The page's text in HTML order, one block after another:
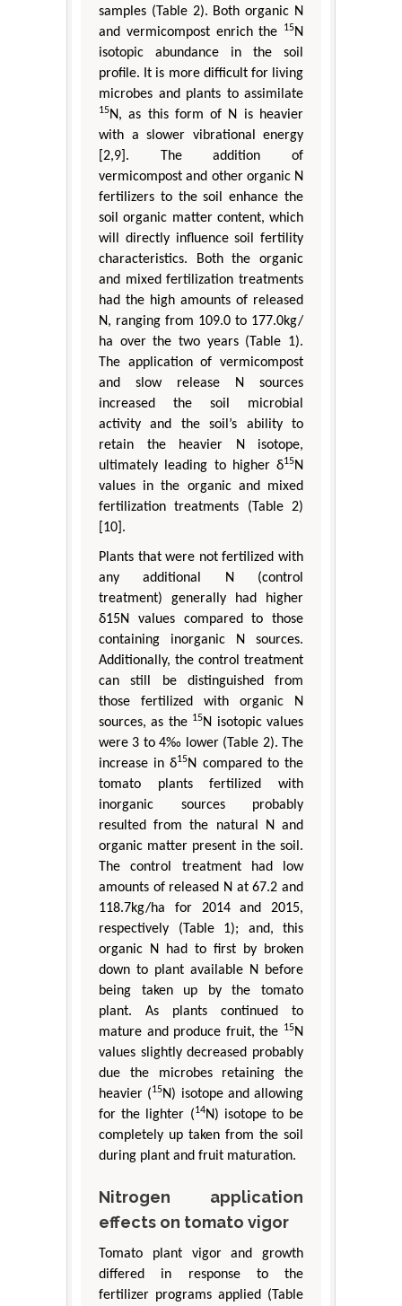
samples (Table 2). Both organic N
and vermicompost enrich the
15N
isotopic abundance in the soil
profile. It is more difficult for living
microbes and plants to assimilate
15N, as this form of N is heavier
with a slower vibrational energy
[2,9]. The addition of
vermicompost and other organic N
fertilizers to the soil enhance the
soil organic matter content, which
will directly influence soil fertility
characteristics. Both the organic
and mixed fertilization treatments
had the high amounts of released
N, ranging from 109.0 to 177.0kg/
ha over the two years (Table 1).
The application of vermicompost
and slow release N sources
increased the soil microbial
activity and the soil’s ability to
retain the heavier N isotope,
ultimately leading to higher δ15N
values in the organic and mixed
fertilization treatments (Table 2)
[10].
Plants that were not fertilized with
any additional N (control
treatment) generally had higher
δ15N values compared to those
containing inorganic N sources.
Additionally, the control treatment
can still be distinguished from
those fertilized with organic N
sources, as the 15N isotopic values
were 3 to 4‰ lower (Table 2). The
increase in δ15N compared to the
tomato plants fertilized with
inorganic sources probably
resulted from the natural N and
organic matter present in the soil.
The control treatment had low
amounts of released N at 67.2 and
118.7kg/ha for 2014 and 2015,
respectively (Table 1); and, this
organic N had to first by broken
down to plant available N before
being taken up by the tomato
plant. As plants continued to
mature and produce fruit, the 15N
values slightly decreased probably
due the microbes retaining the
heavier (15N) isotope and allowing
for the lighter (14N) isotope to be
completely up taken from the soil
during plant and fruit maturation.
Nitrogen application
effects on tomato vigor
Tomato plant vigor and growth
differed in response to the
fertilizer programs applied (Table